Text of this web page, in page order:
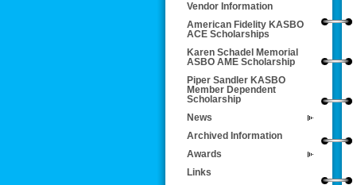
Vendor Information
American Fidelity KASBO
ACE Scholarships
Karen Schadel Memorial
ASBO AME Scholarship
Piper Sandler KASBO
Member Dependent
Scholarship
News
Archived Information
Awards
Links